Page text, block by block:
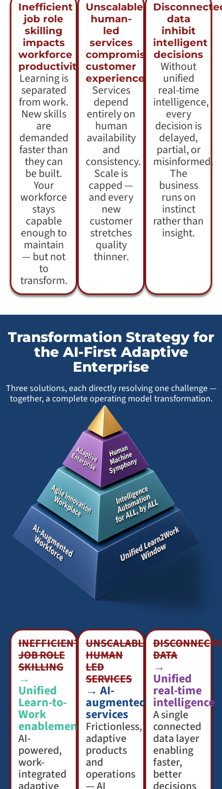
Inefficient
job role
skilling
impacts
workforce
productivity
Learning is
separated
from work.
New skills
are
demanded
faster than
they can
be built.
Your
workforce
stays
capable
enough to
maintain
— but not
to
transform.
Unscalable
human-
led
services
compromise
customer
experience
Services
depend
entirely on
human
availability
and
consistency.
Scale is
capped —
and every
new
customer
stretches
quality
thinner.
data
inhibit
intelligent
decisions
Without
unified
real-time
intelligence,
every
decision is
delayed,
partial, or
misinformed.
The
business
runs on
instinct
rather than
insight.
Transformation Strategy for
the AI-First Adaptive
Enterprise
Three solutions, each directly resolving one challenge —
together, a complete operating model transformation.
INEFFICIENT
JOB ROLE
SKILLING
→
Unified
Learn-to-
Work
enablement
AI-
powered,
work-
integrated
UNSCALABLE
HUMAN
LED
SERVICES
→ AI-
augmented
services
Frictionless,
adaptive
products
and
operations
DATA
→
Unified
real-time
intelligence
A single
connected
data layer
enabling
faster,
better